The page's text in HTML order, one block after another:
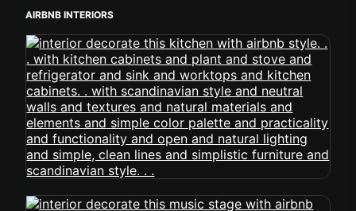
AIRBNB INTERIORS